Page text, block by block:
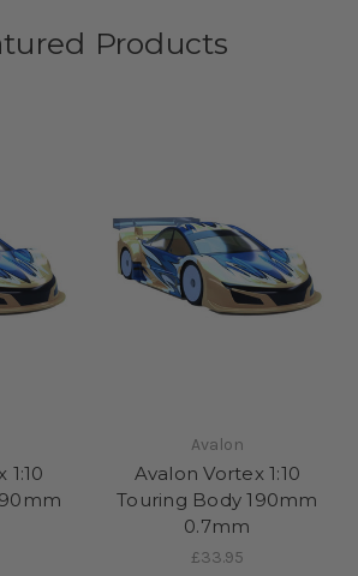
Products
Avalon
Avalon Vortex 1:10
Touring Body 190mm
0.7mm
£33.95